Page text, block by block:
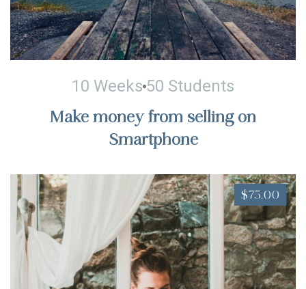
10 Weeks 50 Students
Make money from selling on
Smartphone
$75.00